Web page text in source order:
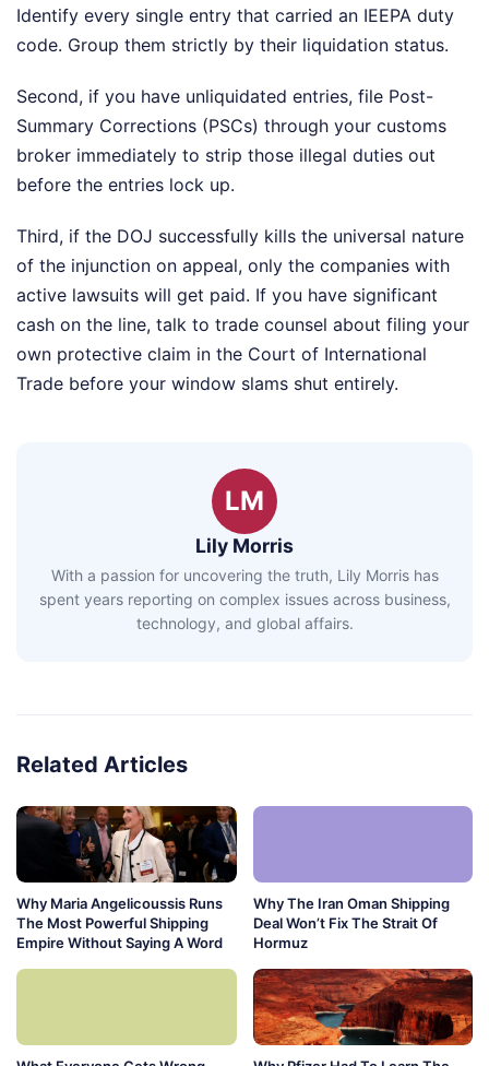
Identify every single entry that carried an IEEPA duty
code. Group them strictly by their liquidation status.
Second, if you have unliquidated entries, file Post-
Summary Corrections (PSCs) through your customs
broker immediately to strip those illegal duties out
before the entries lock up.
Third, if the DOJ successfully kills the universal nature
of the injunction on appeal, only the companies with
active lawsuits will get paid. If you have significant
cash on the line, talk to trade counsel about filing your
own protective claim in the Court of International
Trade before your window slams shut entirely.
LM
Lily Morris
With a passion for uncovering the truth, Lily Morris has
spent years reporting on complex issues across business,
technology, and global affairs.
Related Articles
Why Maria Angelicoussis Runs
The Most Powerful Shipping
Empire Without Saying A Word
Why The Iran Oman Shipping
Deal Won’t Fix The Strait Of
Hormuz